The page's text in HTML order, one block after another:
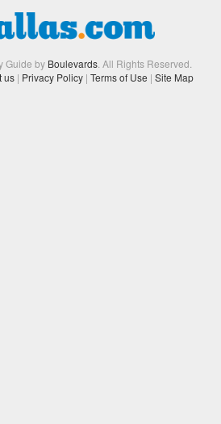
Guide by Boulevards. All Rights Reserved.
us | Privacy Policy | Terms of Use | Site Map